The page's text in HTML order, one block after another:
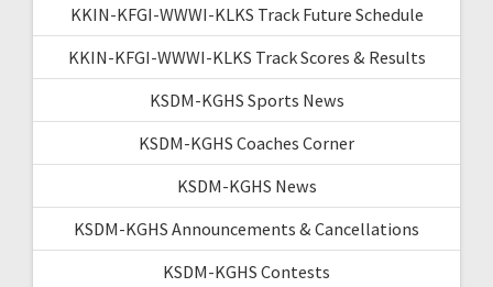
KKIN-KFGI-WWWI-KLKS Track Future Schedule
KKIN-KFGI-WWWI-KLKS Track Scores & Results
KSDM-KGHS Sports News
KSDM-KGHS Coaches Corner
KSDM-KGHS News
KSDM-KGHS Announcements & Cancellations
KSDM-KGHS Contests